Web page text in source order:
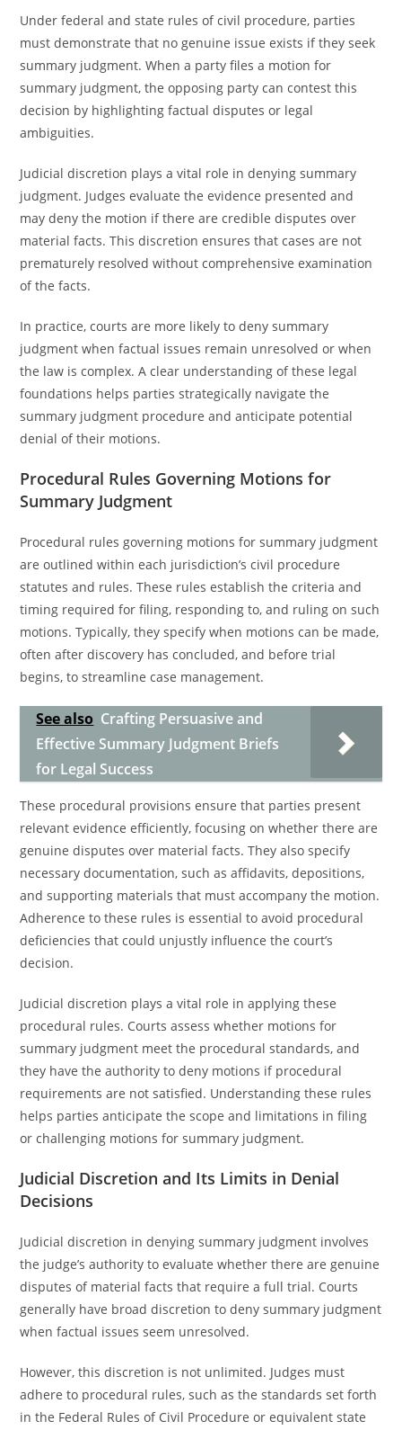
Under federal and state rules of civil procedure, parties
must demonstrate that no genuine issue exists if they seek
summary judgment. When a party files a motion for
summary judgment, the opposing party can contest this
decision by highlighting factual disputes or legal
ambiguities.
Judicial discretion plays a vital role in denying summary
judgment. Judges evaluate the evidence presented and
may deny the motion if there are credible disputes over
material facts. This discretion ensures that cases are not
prematurely resolved without comprehensive examination
of the facts.
In practice, courts are more likely to deny summary
judgment when factual issues remain unresolved or when
the law is complex. A clear understanding of these legal
foundations helps parties strategically navigate the
summary judgment procedure and anticipate potential
denial of their motions.
Procedural Rules Governing Motions for
Summary Judgment
Procedural rules governing motions for summary judgment
are outlined within each jurisdiction’s civil procedure
statutes and rules. These rules establish the criteria and
timing required for filing, responding to, and ruling on such
motions. Typically, they specify when motions can be made,
often after discovery has concluded, and before trial
begins, to streamline case management.
See also Crafting Persuasive and
Effective Summary Judgment Briefs
for Legal Success
These procedural provisions ensure that parties present
relevant evidence efficiently, focusing on whether there are
genuine disputes over material facts. They also specify
necessary documentation, such as affidavits, depositions,
and supporting materials that must accompany the motion.
Adherence to these rules is essential to avoid procedural
deficiencies that could unjustly influence the court’s
decision.
Judicial discretion plays a vital role in applying these
procedural rules. Courts assess whether motions for
summary judgment meet the procedural standards, and
they have the authority to deny motions if procedural
requirements are not satisfied. Understanding these rules
helps parties anticipate the scope and limitations in filing
or challenging motions for summary judgment.
Judicial Discretion and Its Limits in Denial
Decisions
Judicial discretion in denying summary judgment involves
the judge’s authority to evaluate whether there are genuine
disputes of material facts that require a full trial. Courts
generally have broad discretion to deny summary judgment
when factual issues seem unresolved.
However, this discretion is not unlimited. Judges must
adhere to procedural rules, such as the standards set forth
in the Federal Rules of Civil Procedure or equivalent state